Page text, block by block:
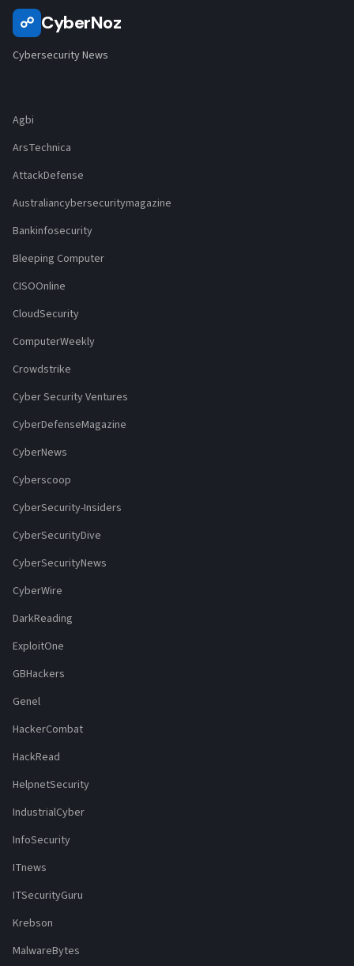
☍ CyberNoz
Cybersecurity News
Agbi
ArsTechnica
AttackDefense
Australiancybersecuritymagazine
Bankinfosecurity
Bleeping Computer
CISOOnline
CloudSecurity
ComputerWeekly
Crowdstrike
Cyber Security Ventures
CyberDefenseMagazine
CyberNews
Cyberscoop
CyberSecurity-Insiders
CyberSecurityDive
CyberSecurityNews
CyberWire
DarkReading
ExploitOne
GBHackers
Genel
HackerCombat
HackRead
HelpnetSecurity
IndustrialCyber
InfoSecurity
ITnews
ITSecurityGuru
Krebson
MalwareBytes